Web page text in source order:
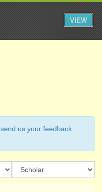
send us your feedback
VIEW